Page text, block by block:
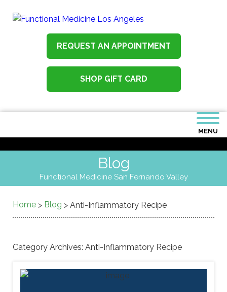
REQUEST AN APPOINTMENT
SHOP GIFT CARD
MENU
Blog
Functional Medicine San Fernando Valley
Home > Blog > Anti-Inflammatory Recipe
Category Archives: Anti-Inflammatory Recipe